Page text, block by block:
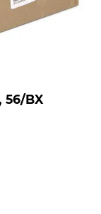
56/BX